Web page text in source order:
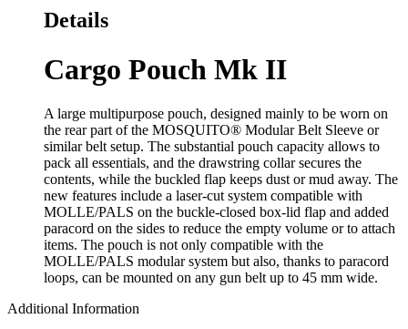
Details
Cargo Pouch Mk II
A large multipurpose pouch, designed mainly to be worn on
the rear part of the MOSQUITO® Modular Belt Sleeve or
similar belt setup. The substantial pouch capacity allows to
pack all essentials, and the drawstring collar secures the
contents, while the buckled flap keeps dust or mud away. The
new features include a laser-cut system compatible with
MOLLE/PALS on the buckle-closed box-lid flap and added
paracord on the sides to reduce the empty volume or to attach
items. The pouch is not only compatible with the
MOLLE/PALS modular system but also, thanks to paracord
loops, can be mounted on any gun belt up to 45 mm wide.
Additional Information